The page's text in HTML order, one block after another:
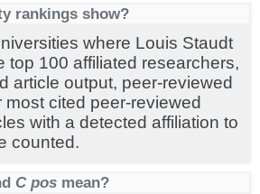
rankings show?
where Louis Staudt
top 100 affiliated researchers,
article output, peer-reviewed
cited peer-reviewed
with a detected affiliation to
counted.
C pos mean?